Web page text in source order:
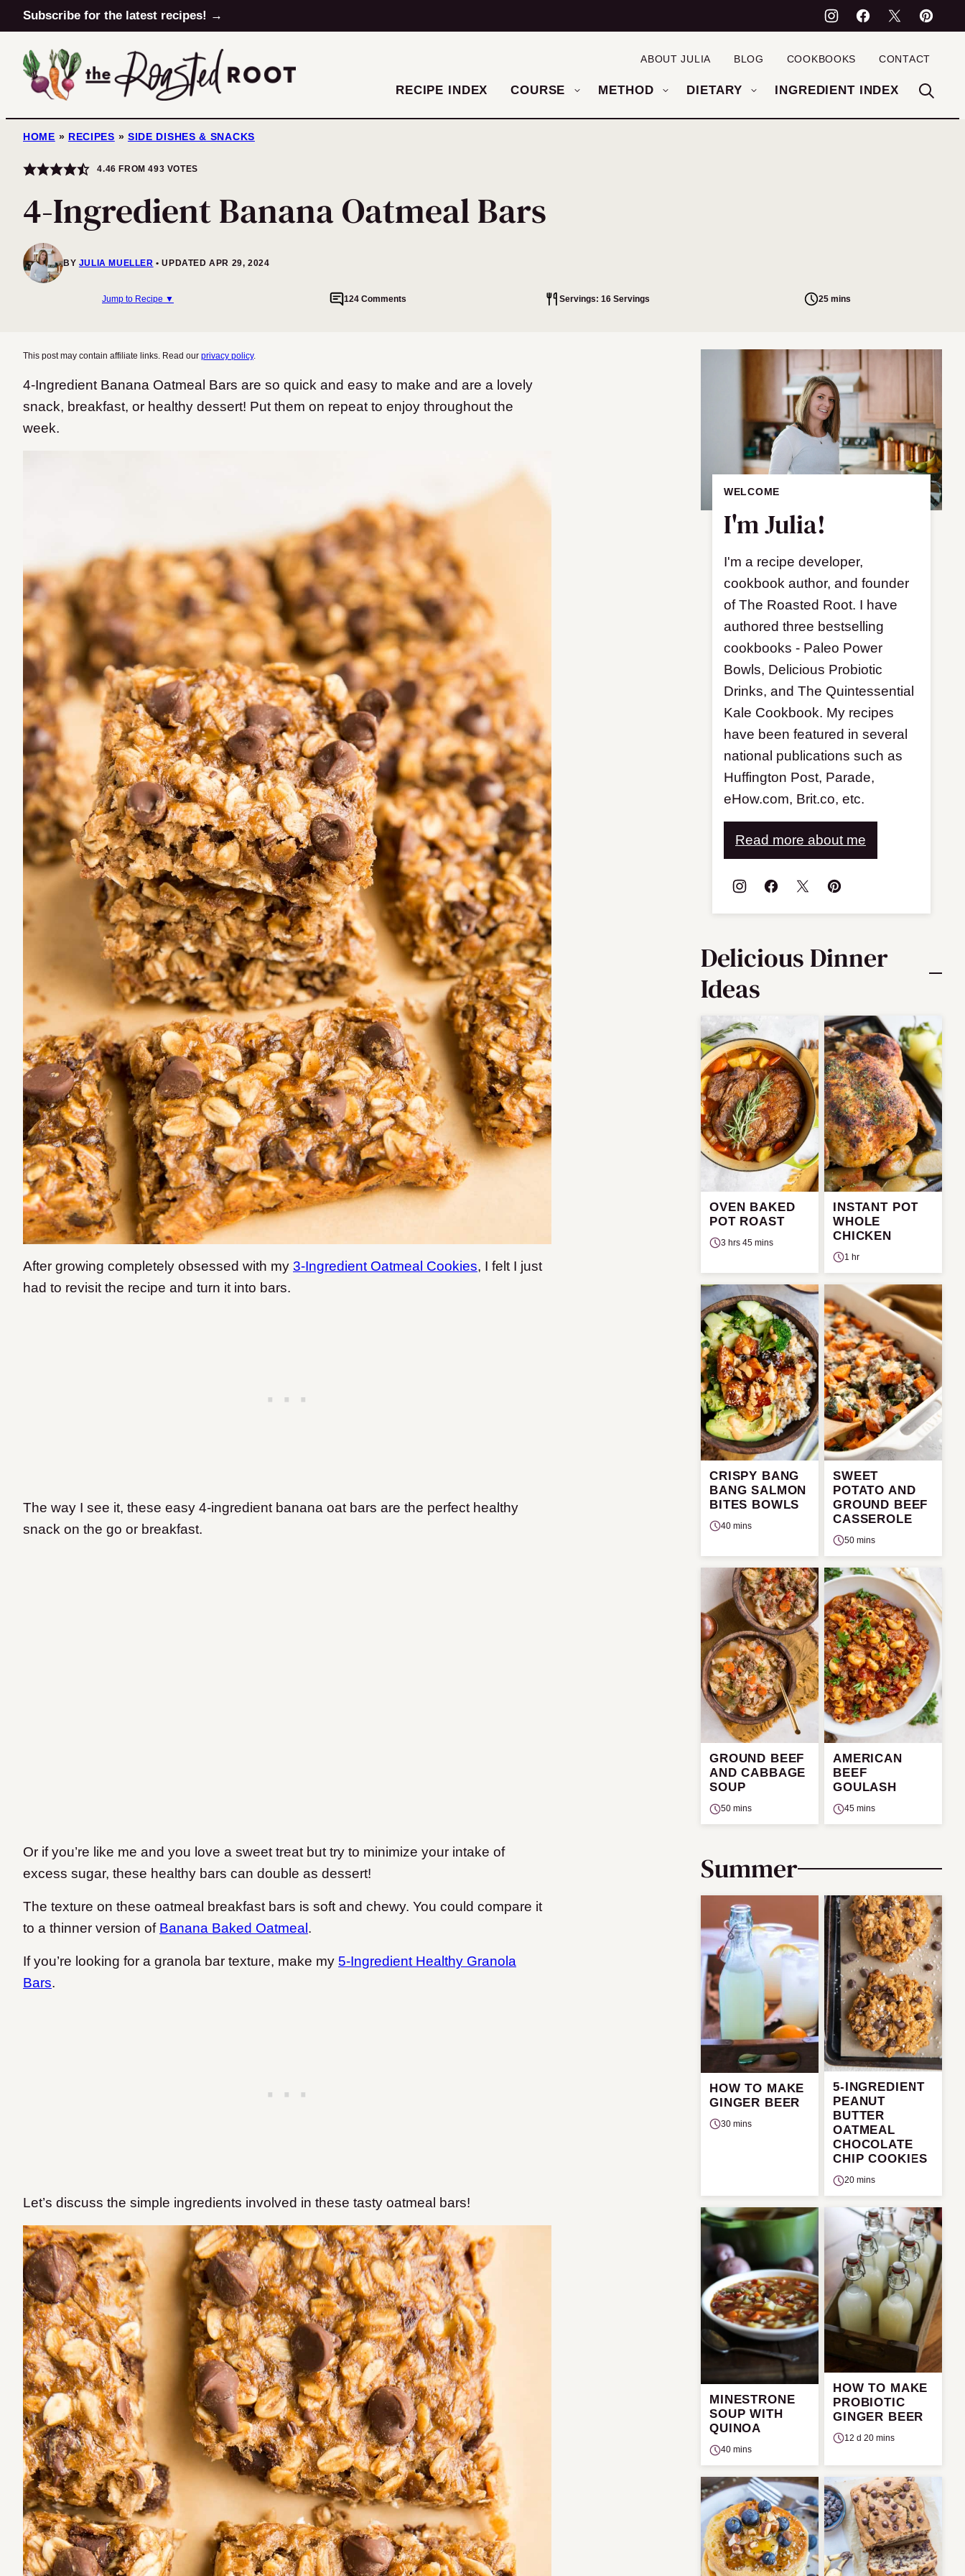
Skip
to
content
Subscribe for the latest recipes! →
RECIPE INDEX COURSE METHOD DIETARY INGREDIENT INDEX
ABOUT JULIA BLOG COOKBOOKS CONTACT
HOME » RECIPES » SIDE DISHES & SNACKS
4.46 FROM493 VOTES
4-Ingredient Banana Oatmeal Bars
BY JULIA MUELLER UPDATED APR 29, 2024
Jump to Recipe ▼ 124 Comments Servings: 16 Servings 25 mins
This post may contain affiliate links. Read our privacy policy.
4-Ingredient Banana Oatmeal Bars are so quick and easy to make and are a lovely
snack, breakfast, or healthy dessert! Put them on repeat to enjoy throughout the
week.
After growing completely obsessed with my 3-Ingredient Oatmeal Cookies, I felt I just
had to revisit the recipe and turn it into bars.
The way I see it, these easy 4-ingredient banana oat bars are the perfect healthy
snack on the go or breakfast.
Or if you’re like me and you love a sweet treat but try to minimize your intake of
excess sugar, these healthy bars can double as dessert!
The texture on these oatmeal breakfast bars is soft and chewy. You could compare it
to a thinner version of Banana Baked Oatmeal .
If you’re looking for a granola bar texture, make my 5-Ingredient Healthy Granola
Bars.
Let’s discuss the simple ingredients involved in these tasty oatmeal bars!
WELCOME
I'm Julia!
I'm a recipe developer,
cookbook author, and founder
of The Roasted Root. I have
authored three bestselling
cookbooks - Paleo Power
Bowls, Delicious Probiotic
Drinks, and The Quintessential
Kale Cookbook. My recipes
have been featured in several
national publications such as
Huffington Post, Parade,
eHow.com, Brit.co, etc.
Read more about me
Delicious Dinner
Ideas
OVEN BAKED
POT ROAST
3 hrs 45 mins
INSTANT POT
WHOLE
CHICKEN
1 hr
CRISPY BANG
BANG SALMON
BITES BOWLS
40 mins
SWEET
POTATO AND
GROUND BEEF
CASSEROLE
50 mins
GROUND BEEF
AND CABBAGE
SOUP
50 mins
AMERICAN
BEEF
GOULASH
45 mins
Summer
HOW TO MAKE
GINGER BEER
30 mins
5-INGREDIENT
PEANUT
BUTTER
OATMEAL
CHOCOLATE
CHIP COOKIES
20 mins
MINESTRONE
SOUP WITH
QUINOA
40 mins
HOW TO MAKE
PROBIOTIC
GINGER BEER
12 d 20 mins